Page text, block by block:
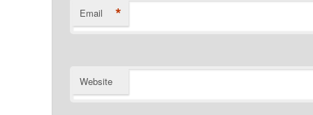
Email *
Website